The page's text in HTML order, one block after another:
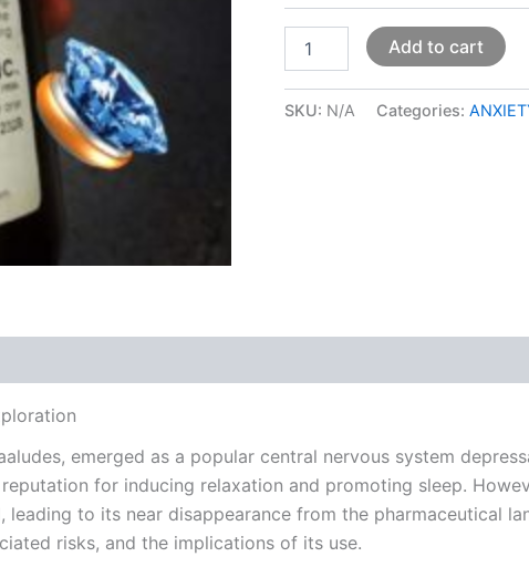
Add to cart
SKU: N/A Categories:
emerged as a popular central nervous system
for inducing relaxation and promoting sleep.
to its near disappearance from the pharmaceutical
risks, and the implications of its use.